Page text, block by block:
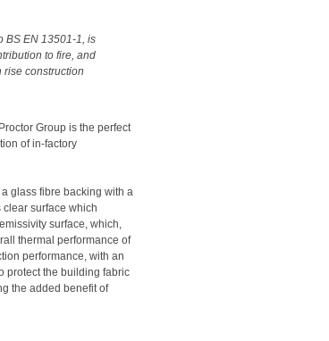
BS EN 13501-1, is
to fire, and
rise construction
Group is the perfect
of in-factory
glass fibre backing with a
surface which
surface, which,
thermal performance of
performance, with an
protect the building fabric
the added benefit of